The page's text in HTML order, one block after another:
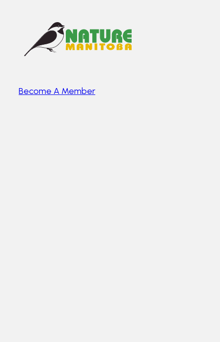
Become A Member